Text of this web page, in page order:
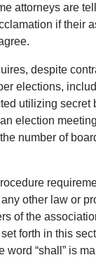
attorneys are
if their
despite
elections,
utilizing secret
election
number of
other law or
of the
forth in this
“shall” is